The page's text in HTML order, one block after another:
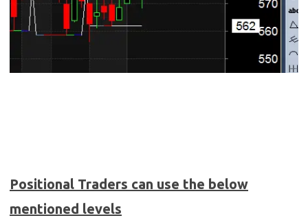
Positional Traders can use the below
mentioned levels